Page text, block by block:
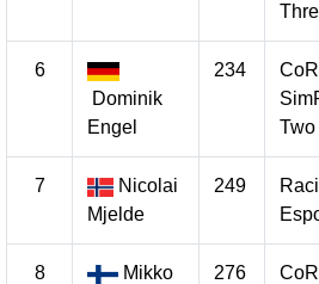
6
Dominik
Engel
234
Two
7
Nicolai
Mjelde
249
8
Mikko
276